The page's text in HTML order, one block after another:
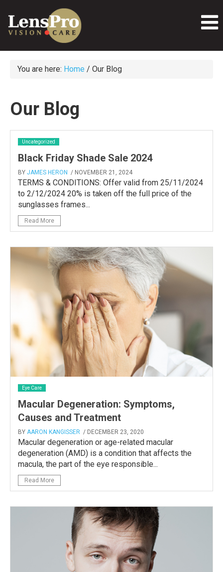
You are here: Home / Our Blog
Our Blog
Uncategorized
Black Friday Shade Sale 2024
BY JAMES HERON / NOVEMBER 21, 2024
TERMS & CONDITIONS: Offer valid from 25/11/2024
to 2/12/2024 20% is taken off the full price of the
sunglasses frames...
Read More
Eye Care
Macular Degeneration: Symptoms,
Causes and Treatment
BY AARON KANGISSER / DECEMBER 23, 2020
Macular degeneration or age-related macular
degeneration (AMD) is a condition that affects the
macula, the part of the eye responsible...
Read More